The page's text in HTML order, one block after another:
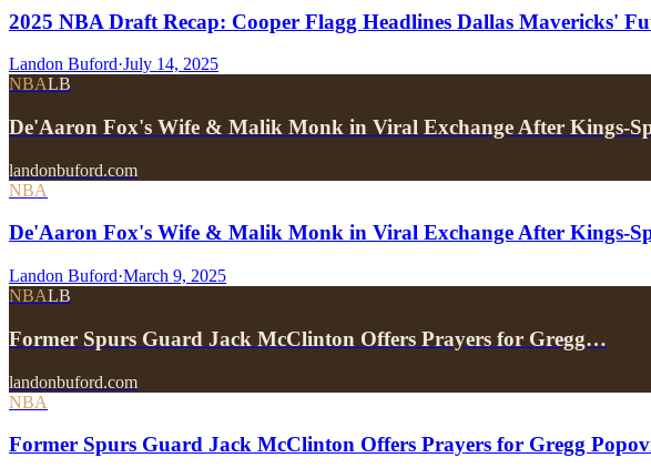
2025 NBA Draft Recap: Cooper Flagg Headlines Dallas Mavericks'
Landon Buford·July 14, 2025
NBALB
De'Aaron Fox's Wife & Malik Monk in Viral Exchange After Kings-
landonbuford.com
NBA
De'Aaron Fox's Wife & Malik Monk in Viral Exchange After Kings-
Landon Buford·March 9, 2025
NBALB
Former Spurs Guard Jack McClinton Offers Prayers for Gregg…
landonbuford.com
NBA
Former Spurs Guard Jack McClinton Offers Prayers for Gregg